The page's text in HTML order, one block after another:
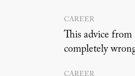
CAREER
This advice from
completely
CAREER